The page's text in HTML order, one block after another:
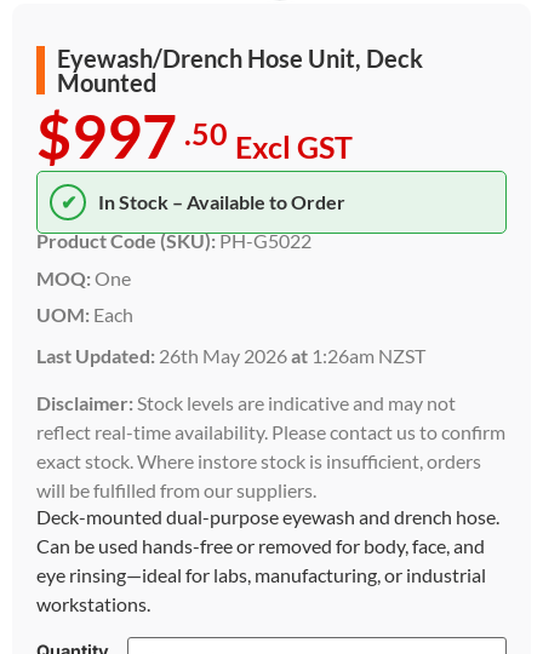
Eyewash/Drench Hose Unit, Deck
Mounted
$997 .50 Excl GST
✔
In Stock – Available to Order
Product Code (SKU):PH-G5022
MOQ: One
UOM: Each
Last Updated: 26th May 2026at 1:26am NZST
Disclaimer: Stock levels are indicative and may not
reflect real-time availability. Please contact us to confirm
exact stock. Where instore stock is insufficient, orders
will be fulfilled from our suppliers.
Deck-mounted dual-purpose eyewash and drench hose.
Can be used hands-free or removed for body, face, and
eye rinsing—ideal for labs, manufacturing, or industrial
workstations.